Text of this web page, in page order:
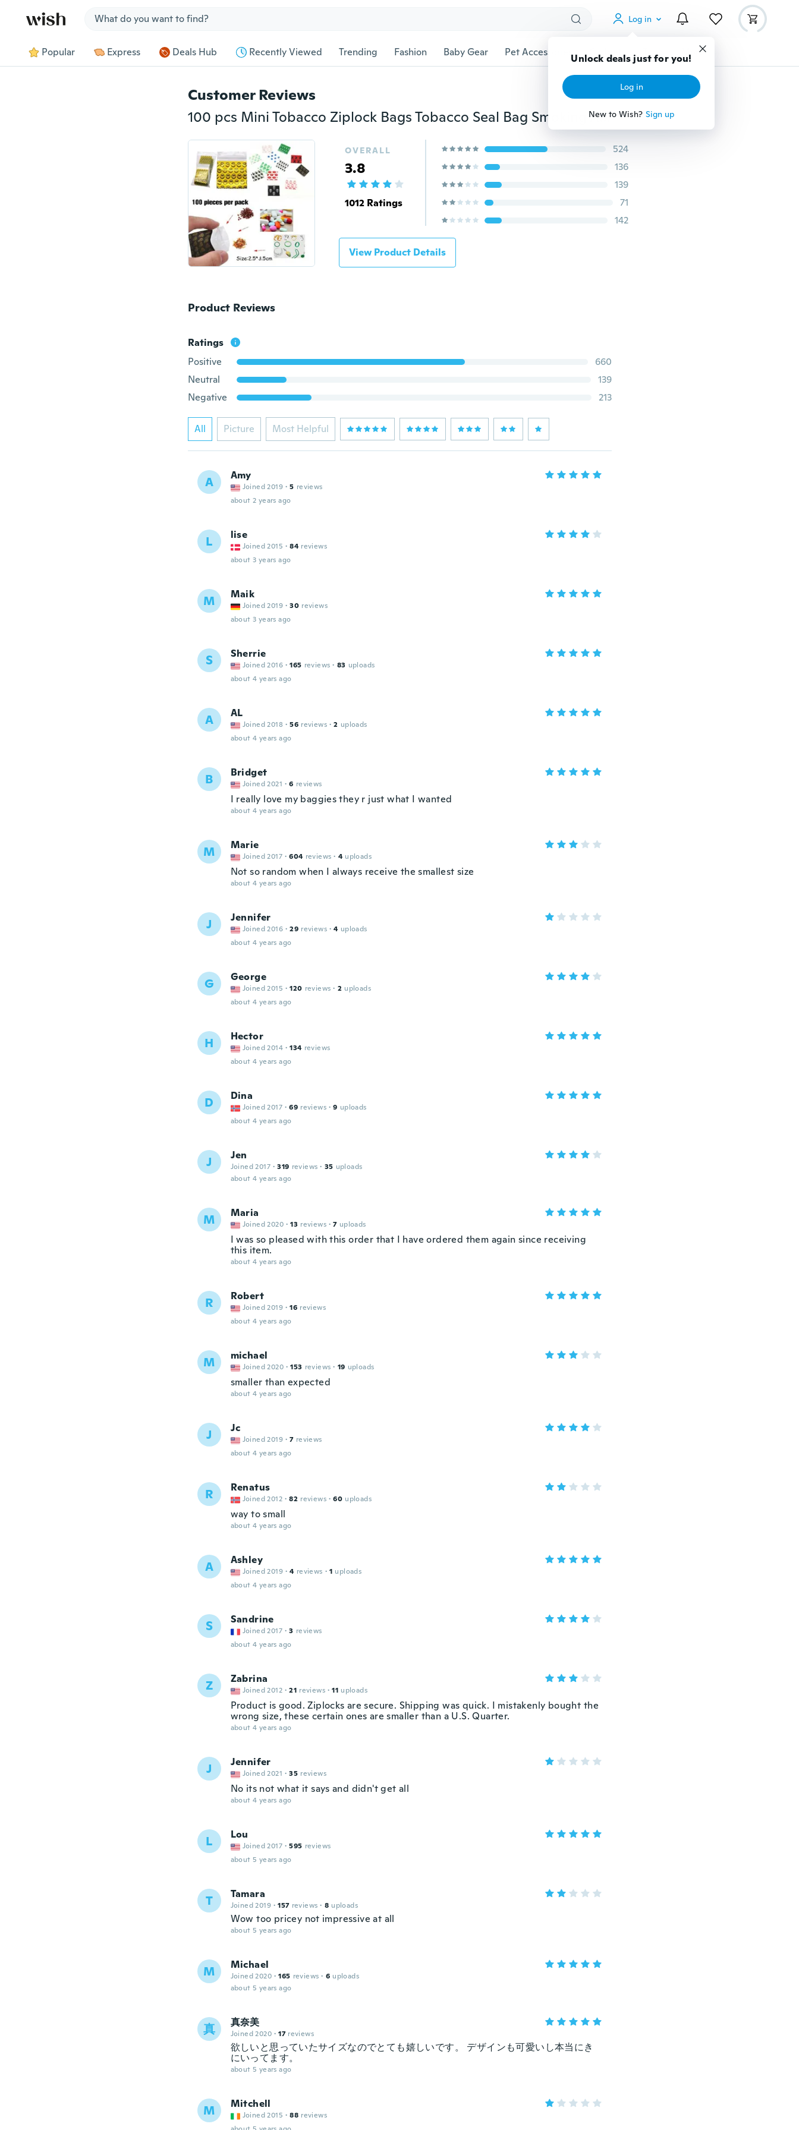
Log in
Unlock deals just for you!
Log in
New to Wish? Sign up
Popular Express Deals Hub Recently Viewed Trending Fashion Baby Gear Pet Accessories Gadgets Tools More
Customer Reviews
100 pcs Mini Tobacco Ziplock Bags Tobacco Seal Bag Smoking Accessories Sealed Storage Bag Smile Skull Pattern Ziplock Bags Small Jewelry Seal Baggie
OVERALL
3.8
1012 Ratings
524
136
139
71
142
View Product Details
Product Reviews
Ratings
Positive
660
Neutral
139
Negative
213
All Picture Most Helpful
A Amy
Joined 2019 · 5 reviews
about 2 years ago
L lise
Joined 2015 · 84 reviews
about 3 years ago
M Maik
Joined 2019 · 30 reviews
about 3 years ago
S Sherrie
Joined 2016 · 165 reviews · 83 uploads
about 4 years ago
A AL
Joined 2018 · 56 reviews · 2 uploads
about 4 years ago
B Bridget
Joined 2021 · 6 reviews
I really love my baggies they r just what I wanted
about 4 years ago
M Marie
Joined 2017 · 604 reviews · 4 uploads
Not so random when I always receive the smallest size
about 4 years ago
J Jennifer
Joined 2016 · 29 reviews · 4 uploads
about 4 years ago
G George
Joined 2015 · 120 reviews · 2 uploads
about 4 years ago
H Hector
Joined 2014 · 134 reviews
about 4 years ago
D Dina
Joined 2017 · 69 reviews · 9 uploads
about 4 years ago
J Jen
Joined 2017 · 319 reviews · 35 uploads
about 4 years ago
M Maria
Joined 2020 · 13 reviews · 7 uploads
I was so pleased with this order that I have ordered them again since receiving
this item.
about 4 years ago
R Robert
Joined 2019 · 16 reviews
about 4 years ago
M michael
Joined 2020 · 153 reviews · 19 uploads
smaller than expected
about 4 years ago
J Jc
Joined 2019 · 7 reviews
about 4 years ago
R Renatus
Joined 2012 · 82 reviews · 60 uploads
way to small
about 4 years ago
A Ashley
Joined 2019 · 4 reviews · 1 uploads
about 4 years ago
S Sandrine
Joined 2017 · 3 reviews
about 4 years ago
Z Zabrina
Joined 2012 · 21 reviews · 11 uploads
Product is good. Ziplocks are secure. Shipping was quick. I mistakenly bought the
wrong size, these certain ones are smaller than a U.S. Quarter.
about 4 years ago
J Jennifer
Joined 2021 · 35 reviews
No its not what it says and didn't get all
about 4 years ago
L Lou
Joined 2017 · 595 reviews
about 5 years ago
T Tamara
Joined 2019 · 157 reviews · 8 uploads
Wow too pricey not impressive at all
about 5 years ago
M Michael
Joined 2020 · 165 reviews · 6 uploads
about 5 years ago
真 真奈美
Joined 2020 · 17 reviews
欲しいと思っていたサイズなのでとても嬉しいです。 デザインも可愛いし本当にき
にいってます。
about 5 years ago
M Mitchell
Joined 2015 · 88 reviews